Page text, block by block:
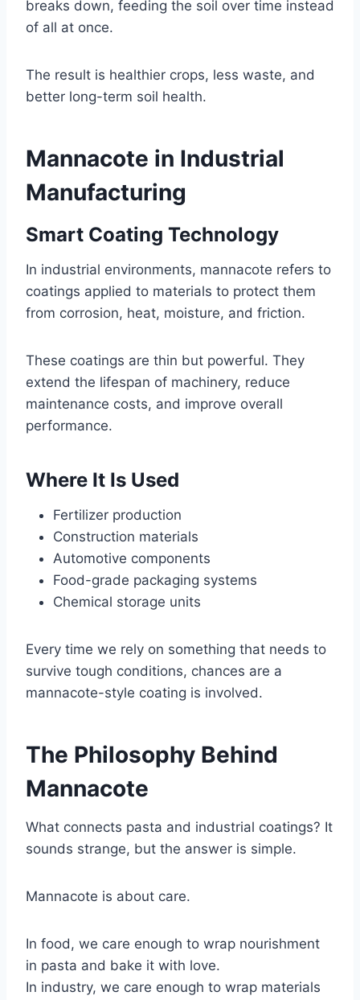
breaks down, feeding the soil over time instead
of all at once.
The result is healthier crops, less waste, and
better long-term soil health.
Mannacote in Industrial
Manufacturing
Smart Coating Technology
In industrial environments, mannacote refers to
coatings applied to materials to protect them
from corrosion, heat, moisture, and friction.
These coatings are thin but powerful. They
extend the lifespan of machinery, reduce
maintenance costs, and improve overall
performance.
Where It Is Used
Fertilizer production
Construction materials
Automotive components
Food-grade packaging systems
Chemical storage units
Every time we rely on something that needs to
survive tough conditions, chances are a
mannacote-style coating is involved.
The Philosophy Behind
Mannacote
What connects pasta and industrial coatings? It
sounds strange, but the answer is simple.
Mannacote is about care.
In food, we care enough to wrap nourishment
in pasta and bake it with love.
In industry, we care enough to wrap materials